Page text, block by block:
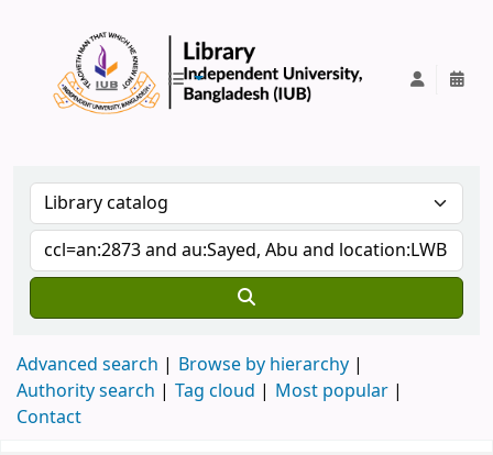
Advanced search
Browse by hierarchy
Authority search
Tag cloud
Most popular
Contact